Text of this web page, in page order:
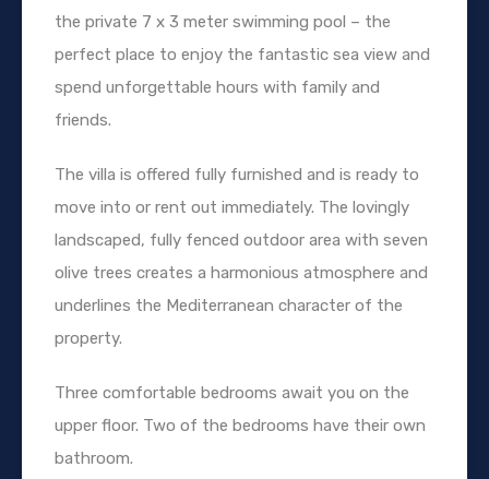
the private 7 x 3 meter swimming pool – the
perfect place to enjoy the fantastic sea view and
spend unforgettable hours with family and
friends.
The villa is offered fully furnished and is ready to
move into or rent out immediately. The lovingly
landscaped, fully fenced outdoor area with seven
olive trees creates a harmonious atmosphere and
underlines the Mediterranean character of the
property.
Three comfortable bedrooms await you on the
upper floor. Two of the bedrooms have their own
bathroom.